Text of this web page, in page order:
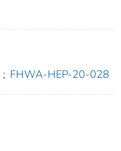
; FHWA-HEP-20-028